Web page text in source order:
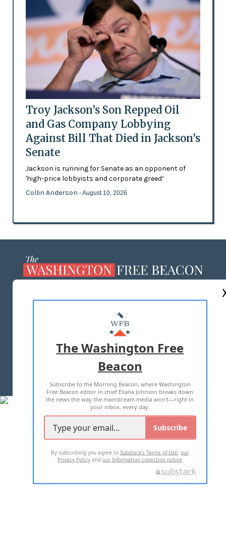
Troy Jackson’s Son Repped Oil
and Gas Company Lobbying
Against Bill That Died in Jackson’s
Senate
Jackson is running for Senate as an opponent of
'high-price lobbyists and corporate greed’
Collin Anderson - August 10, 2026
MASTHEAD
ADVERTISE WITH US
TERMS OF USE PRIVACY POLICY
2026 ALL RIGHTS RESERVED
The Washington Free
Beacon
Subscribe to the Morning Beacon, where Washington
Free Beacon editor in chief Eliana Johnson breaks down
the news the way the mainstream media won't—right in
your inbox, every day.
Subscribe
By subscribing you agree toSubstack's Terms of Use,our
Privacy Policy andour Information collection notice